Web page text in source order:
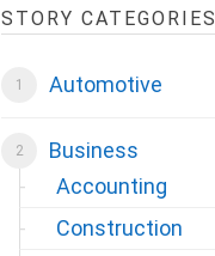
STORY CATEGORIES
Automotive
Business
Accounting
Construction